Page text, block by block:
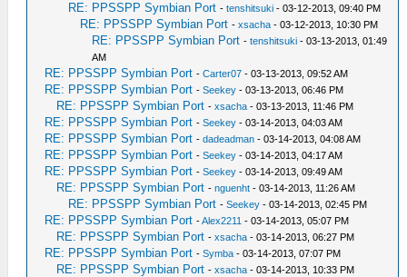
RE: PPSSPP Symbian Port -tenshitsuki - 03-12-2013, 09:40 PM
RE: PPSSPP Symbian Port -xsacha - 03-12-2013, 10:30 PM
RE: PPSSPP Symbian Port -tenshitsuki - 03-13-2013, 01:49
AM
RE: PPSSPP Symbian Port -Carter07 - 03-13-2013, 09:52 AM
RE: PPSSPP Symbian Port -Seekey - 03-13-2013, 06:46 PM
RE: PPSSPP Symbian Port -xsacha - 03-13-2013, 11:46 PM
RE: PPSSPP Symbian Port -Seekey - 03-14-2013, 04:03 AM
RE: PPSSPP Symbian Port -dadeadman - 03-14-2013, 04:08 AM
RE: PPSSPP Symbian Port -Seekey - 03-14-2013, 04:17 AM
RE: PPSSPP Symbian Port -Seekey - 03-14-2013, 09:49 AM
RE: PPSSPP Symbian Port -nguenht - 03-14-2013, 11:26 AM
RE: PPSSPP Symbian Port -Seekey - 03-14-2013, 02:45 PM
RE: PPSSPP Symbian Port -Alex2211 - 03-14-2013, 05:07 PM
RE: PPSSPP Symbian Port -xsacha - 03-14-2013, 06:27 PM
RE: PPSSPP Symbian Port -Symba - 03-14-2013, 07:07 PM
RE: PPSSPP Symbian Port -xsacha - 03-14-2013, 10:33 PM